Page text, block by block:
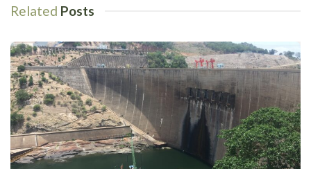
Related Posts